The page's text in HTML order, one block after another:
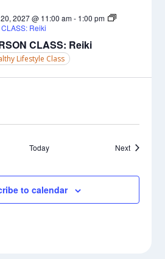
CLASS: Reiki
2027 @ 11:00 am- 1:00 pm
Reiki
Lifestyle Class
Today NextEvents
to calendar